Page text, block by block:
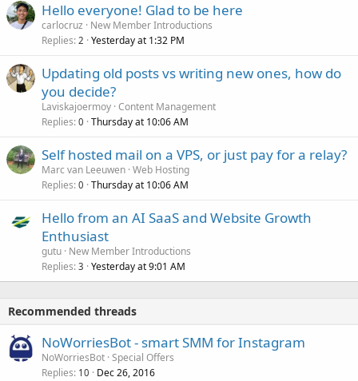
Hello everyone! Glad to be here
carlocruz
New Member Introductions
Replies 2 Yesterday at 1:32 PM
Updating old posts vs writing new ones, how do
you decide?
Laviskajoermoy Content Management
Replies 0 Thursday at 10:06 AM
Self hosted mail on a VPS, or just pay for a relay?
Marc van Leeuwen Web Hosting
Replies 0 Thursday at 10:06 AM
Hello from an AI SaaS and Website Growth
Enthusiast
gutu New Member Introductions
Replies 3 Yesterday at 9:01 AM
Recommended threads
NoWorriesBot - smart SMM for Instagram
NoWorriesBot Special Offers
Replies 10 Dec 26, 2016